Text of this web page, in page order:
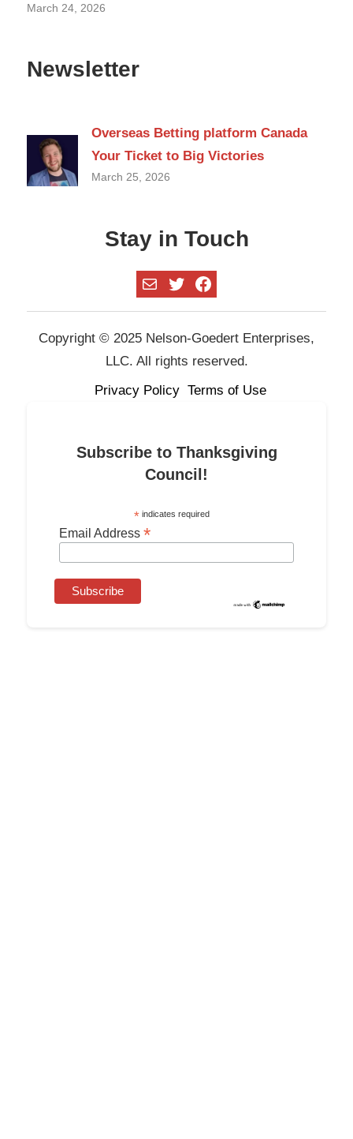
March 24, 2026
Newsletter
Overseas Betting platform Canada
Your Ticket to Big Victories
March 25, 2026
Stay in Touch
MailTwitterFacebook
Copyright © 2025 Nelson-Goedert Enterprises,
LLC. All rights reserved.
Privacy Policy Terms of Use
Subscribe to Thanksgiving
Council!
*indicates required
Email Address*